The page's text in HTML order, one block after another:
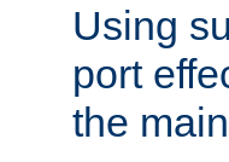
Using
port
the